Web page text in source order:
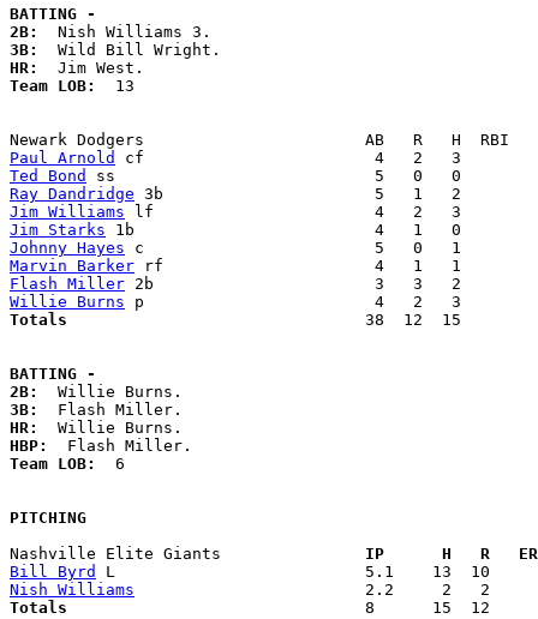
BATTING -
2B:
3B:
HR:
Team LOB: 13
Paul Arnold
Ted Bond
Ray Dandridge
Jim Williams
Jim Starks
Johnny Hayes
Marvin Barker
Flash Miller
Willie Burns
Totals
38  12  15
BATTING -
2B:
3B:
HR:
HBP:
Team LOB: 6
PITCHING
Nashville Elite Giants
IP      H   R
Bill Byrd
Nish Williams
Totals
8      15  12